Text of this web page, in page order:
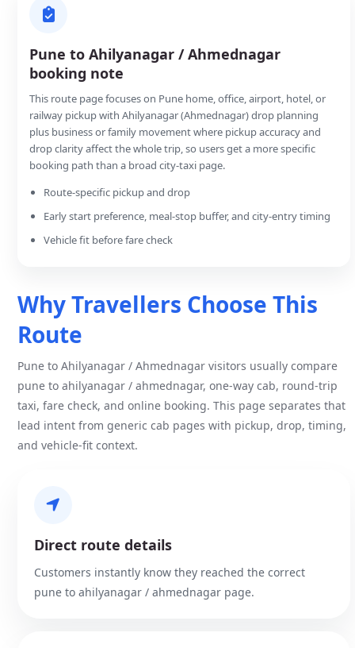
Pune to Ahilyanagar / Ahmednagar
booking note
This route page focuses on Pune home, office, airport, hotel, or
railway pickup with Ahilyanagar (Ahmednagar) drop planning
plus business or family movement where pickup accuracy and
drop clarity affect the whole trip, so users get a more specific
booking path than a broad city-taxi page.
Route-specific pickup and drop
Early start preference, meal-stop buffer, and city-entry timing
Vehicle fit before fare check
Why Travellers Choose This
Route
Pune to Ahilyanagar / Ahmednagar visitors usually compare
pune to ahilyanagar / ahmednagar, one-way cab, round-trip
taxi, fare check, and online booking. This page separates that
lead intent from generic cab pages with pickup, drop, timing,
and vehicle-fit context.
Direct route details
Customers instantly know they reached the correct
pune to ahilyanagar / ahmednagar page.